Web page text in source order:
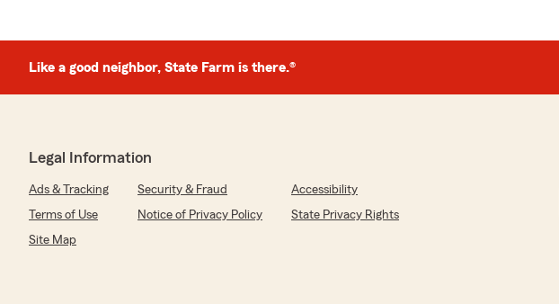
Like a good neighbor, State Farm is there.®
Legal Information
Ads & Tracking Security & Fraud
Accessibility
Terms of Use
Notice of Privacy Policy
State Privacy Rights
Site Map